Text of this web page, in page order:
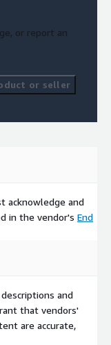
or report an
or seller
acknowledge and
in the vendor's End
and
that vendors'
are accurate,